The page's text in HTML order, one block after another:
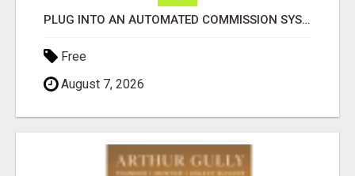
PLUG INTO AN AUTOMATED COMMISSION SYSTEM
Free
August 7, 2026